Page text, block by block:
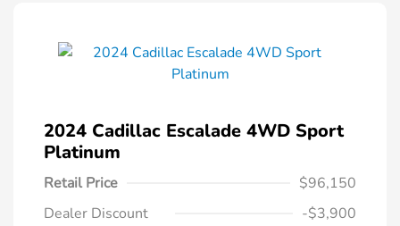
2024 Cadillac Escalade 4WD Sport
Platinum
Retail Price
$96,150
Dealer Discount
-$3,900